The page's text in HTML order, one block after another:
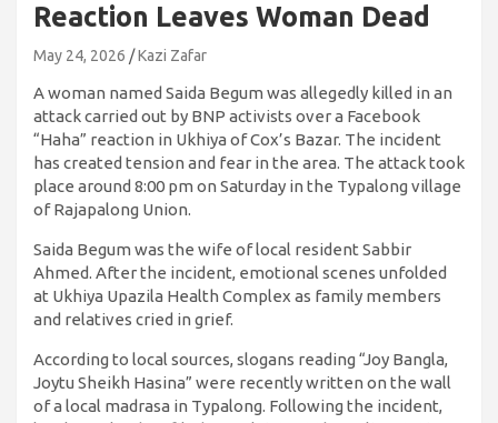
Reaction Leaves Woman Dead
May 24, 2026 Kazi Zafar
A woman named Saida Begum was allegedly killed in an
attack carried out by BNP activists over a Facebook
“Haha” reaction in Ukhiya of Cox’s Bazar. The incident
has created tension and fear in the area. The attack took
place around 8:00 pm on Saturday in the Typalong village
of Rajapalong Union.
Saida Begum was the wife of local resident Sabbir
Ahmed. After the incident, emotional scenes unfolded
at Ukhiya Upazila Health Complex as family members
and relatives cried in grief.
According to local sources, slogans reading “Joy Bangla,
Joytu Sheikh Hasina” were recently written on the wall
of a local madrasa in Typalong. Following the incident,